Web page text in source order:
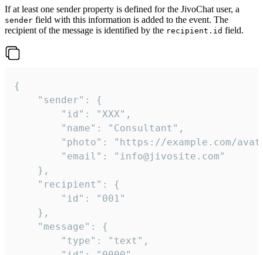
If at least one sender property is defined for the JivoChat user, a
sender field with this information is added to the event. The
recipient of the message is identified by the recipient.id field.
{